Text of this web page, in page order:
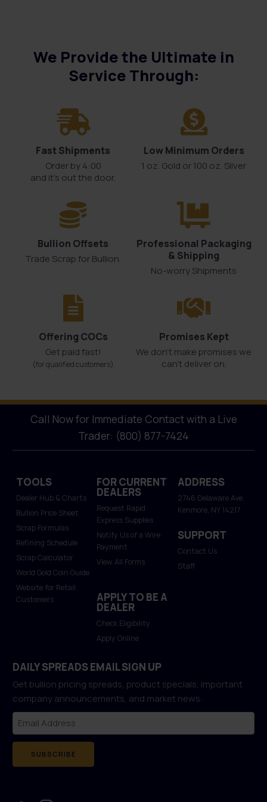
We Provide the Ultimate in
Service Through:
Fast Shipments
Order by 4:00
and it’s out the door.
Low Minimum Orders
1 oz. Gold or 100 oz. Silver
Bullion Offsets
Trade Scrap for Bullion.
Professional Packaging
& Shipping
No-worry Shipments
Offering COCs
Get paid fast!
(for qualified customers)
Promises Kept
We don't make promises we
can’t deliver on.
Call Now for Immediate Contact with a Live
Trader: (800) 877-7424
TOOLS
Dealer Hub & Charts
Bullion Price Sheet
Scrap Formulas
Refining Schedule
Scrap Calculator
World Gold Coin Guide
Website for Retail
Customers
FOR CURRENT
DEALERS
Request Rapid
Express Supplies
Notify Us of a Wire
Payment
View All Forms
APPLY TO BE A
DEALER
Check Eligibility
Apply Online
ADDRESS
2746 Delaware Ave.
Kenmore, NY 14217
SUPPORT
Contact Us
Staff
DAILY SPREADS EMAIL SIGN UP
Get bullion pricing spreads, product specials, important
company announcements, and market news:
SUBSCRIBE